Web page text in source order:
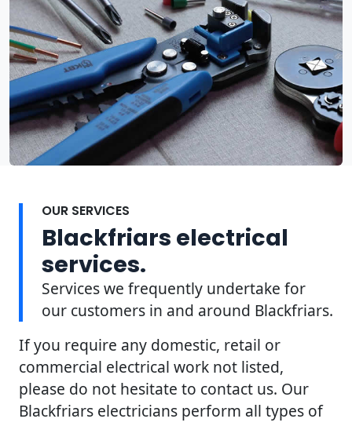
OUR SERVICES
Blackfriars electrical
services.
Services we frequently undertake for
our customers in and around Blackfriars.
If you require any domestic, retail or
commercial electrical work not listed,
please do not hesitate to contact us. Our
Blackfriars electricians perform all types of